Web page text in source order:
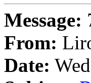
Message:
From:
Date: